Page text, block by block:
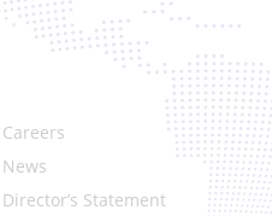
Careers
News
Director’s Statement